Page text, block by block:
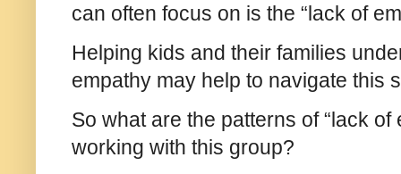
can often focus on is the “lack of
Helping kids and their families
empathy may help to navigate this
So what are the patterns of “lack
working with this group?